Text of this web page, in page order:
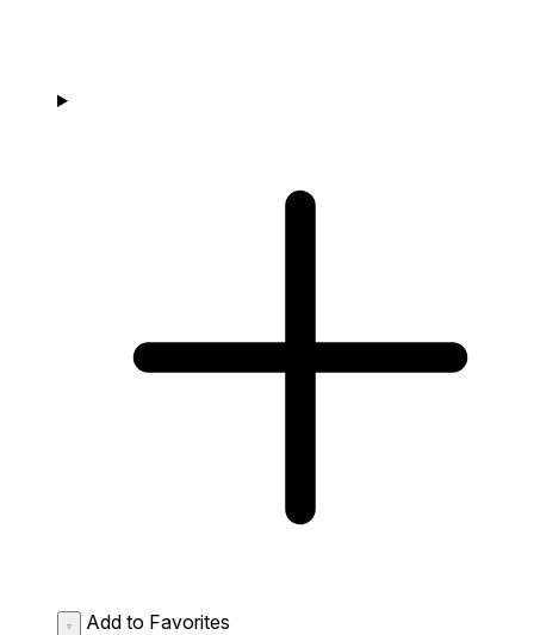
Add to Favorites